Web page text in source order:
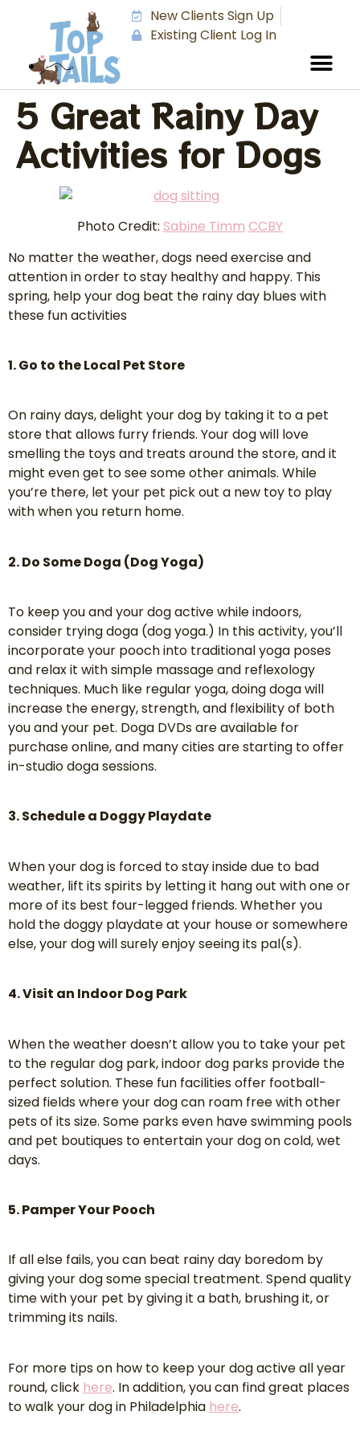
New Clients Sign Up
Existing Client Log In
5 Great Rainy Day
Activities for Dogs
Photo Credit: Sabine Timm CCBY
No matter the weather, dogs need exercise and
attention in order to stay healthy and happy. This
spring, help your dog beat the rainy day blues with
these fun activities
1. Go to the Local Pet Store
On rainy days, delight your dog by taking it to a pet
store that allows furry friends. Your dog will love
smelling the toys and treats around the store, and it
might even get to see some other animals. While
you’re there, let your pet pick out a new toy to play
with when you return home.
2. Do Some Doga (Dog Yoga)
To keep you and your dog active while indoors,
consider trying doga (dog yoga.) In this activity, you’ll
incorporate your pooch into traditional yoga poses
and relax it with simple massage and reflexology
techniques. Much like regular yoga, doing doga will
increase the energy, strength, and flexibility of both
you and your pet. Doga DVDs are available for
purchase online, and many cities are starting to offer
in-studio doga sessions.
3. Schedule a Doggy Playdate
When your dog is forced to stay inside due to bad
weather, lift its spirits by letting it hang out with one or
more of its best four-legged friends. Whether you
hold the doggy playdate at your house or somewhere
else, your dog will surely enjoy seeing its pal(s).
4. Visit an Indoor Dog Park
When the weather doesn’t allow you to take your pet
to the regular dog park, indoor dog parks provide the
perfect solution. These fun facilities offer football-
sized fields where your dog can roam free with other
pets of its size. Some parks even have swimming pools
and pet boutiques to entertain your dog on cold, wet
days.
5. Pamper Your Pooch
If all else fails, you can beat rainy day boredom by
giving your dog some special treatment. Spend quality
time with your pet by giving it a bath, brushing it, or
trimming its nails.
For more tips on how to keep your dog active all year
round, click here. In addition, you can find great places
to walk your dog in Philadelphia here.